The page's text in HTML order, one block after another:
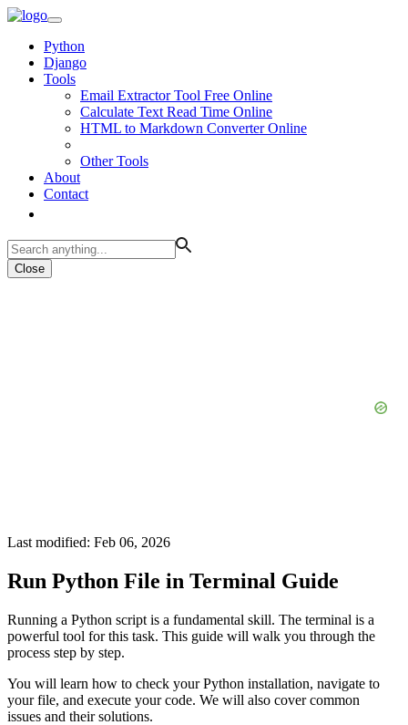
Python
Django
Tools
Email Extractor Tool Free Online
Calculate Text Read Time Online
HTML to Markdown Converter Online
Other Tools
About
Contact
Close
Last modified: Feb 06, 2026
Run Python File in Terminal Guide
Running a Python script is a fundamental skill. The terminal is a
powerful tool for this task. This guide will walk you through the
process step by step.
You will learn how to check your Python installation, navigate to
your file, and execute your code. We will also cover common
issues and their solutions.